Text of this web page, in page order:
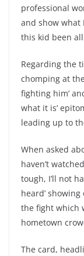
professional
and show what
this kid been all
Regarding the
chomping at
fighting him’
what it is’
leading up to
When asked
haven’t
tough, I’ll not
heard’
the fight which
hometown
The card,